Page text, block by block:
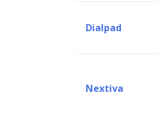
Dialpad
Nextiva